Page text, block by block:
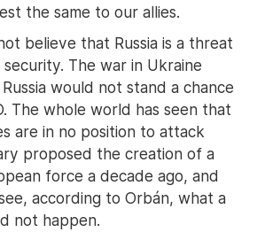
the same to our allies.
believe that Russia is a threat
The war in Ukraine
would not stand a chance
The whole world has seen that
are in no position to attack
proposed the creation of a
force a decade ago, and
according to Orbán, what a
not happen.